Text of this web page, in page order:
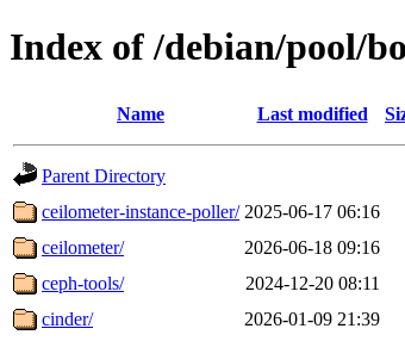
Index of /debian/pool/
Name Last modified
Parent Directory
ceilometer-instance-poller/ 2025-06-17 06:16
ceilometer/
2026-06-18 09:16
ceph-tools/
2024-12-20 08:11
cinder/
2026-01-09 21:39